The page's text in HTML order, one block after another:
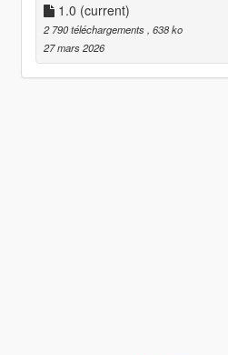
1.0 (current)
2 790 téléchargements, 638 ko
27 mars 2026